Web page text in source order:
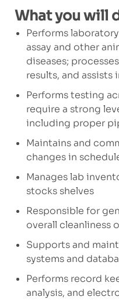
What you will
Performs
assay and other
diseases;
results, and assists
Performs testing
require a strong
including proper
Maintains and
changes in
Manages lab
stocks shelves
Responsible for
overall cleanliness
Supports and
systems and
Performs record
analysis, and